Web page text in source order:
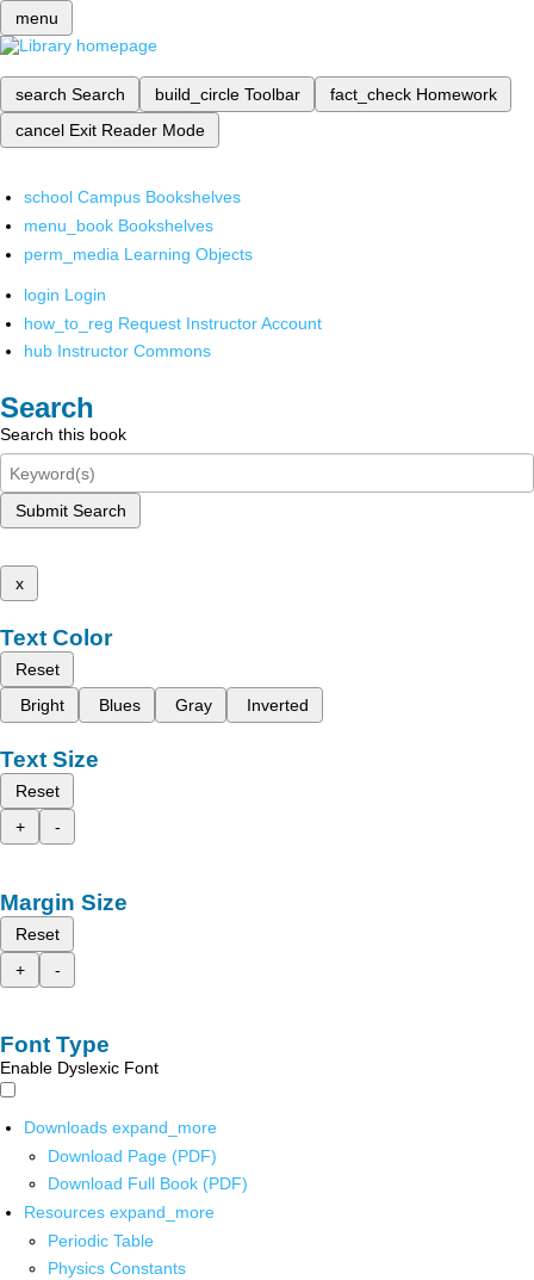
menu
search Search build_circle Toolbar fact_check Homework
cancel Exit Reader Mode
school Campus Bookshelves
menu_book Bookshelves
perm_media Learning Objects
login Login
how_to_reg Request Instructor Account
hub Instructor Commons
Search
Search this book
Submit Search
x
Text Color
Reset
Bright
Blues Gray Inverted
Text Size
Reset
+
-
Margin Size
Reset
+
-
Font Type
Enable Dyslexic Font
Downloads expand_more
Download Page (PDF)
Download Full Book (PDF)
Resources expand_more
Periodic Table
Physics Constants